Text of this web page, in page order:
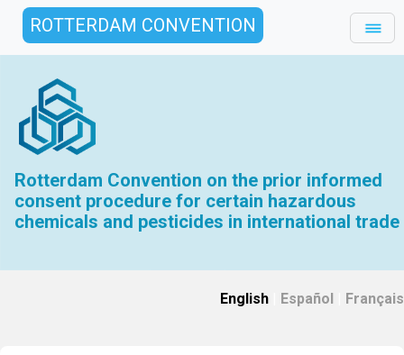
ROTTERDAM CONVENTION
Rotterdam Convention on the prior informed
consent procedure for certain hazardous
chemicals and pesticides in international trade
English Español Français